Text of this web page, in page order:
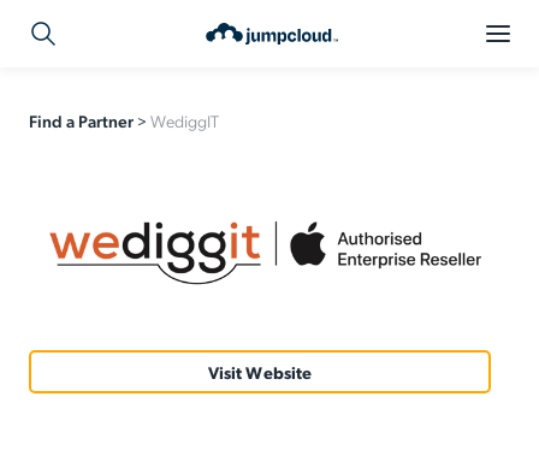
Find a Partner > WediggIT
Visit Website